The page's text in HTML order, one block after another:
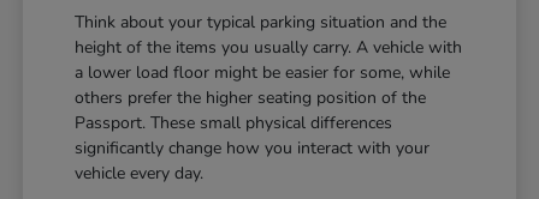
Think about your typical parking situation and the
height of the items you usually carry. A vehicle with
a lower load floor might be easier for some, while
others prefer the higher seating position of the
Passport. These small physical differences
significantly change how you interact with your
vehicle every day.